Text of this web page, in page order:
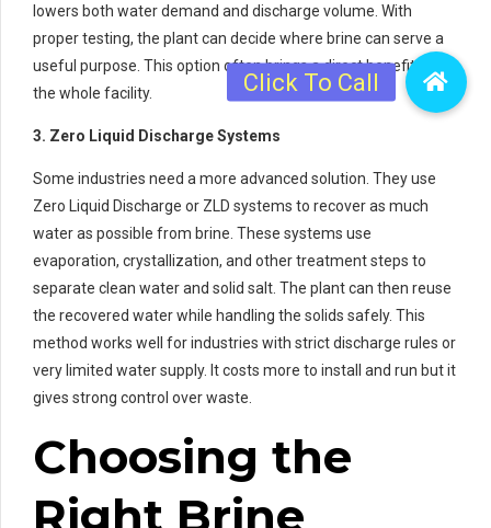
lowers both water demand and discharge volume. With
proper testing, the plant can decide where brine can serve a
useful purpose. This option often brings a direct benefit to
the whole facility.
3. Zero Liquid Discharge Systems
Some industries need a more advanced solution. They use
Zero Liquid Discharge or ZLD systems to recover as much
water as possible from brine. These systems use
evaporation, crystallization, and other treatment steps to
separate clean water and solid salt. The plant can then reuse
the recovered water while handling the solids safely. This
method works well for industries with strict discharge rules or
very limited water supply. It costs more to install and run but it
gives strong control over waste.
Choosing the
Right Brine